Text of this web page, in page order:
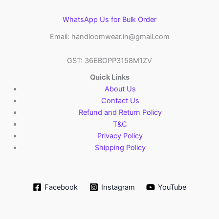
WhatsApp Us for Bulk Order
Email: handloomwear.in@gmail.com
GST: 36EBOPP3158M1ZV
Quick Links
About Us
Contact Us
Refund and Return Policy
T&C
Privacy Policy
Shipping Policy
Facebook Instagram YouTube